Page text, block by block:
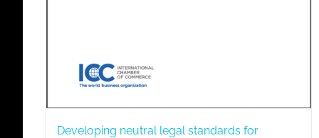
Developing neutral legal standards for